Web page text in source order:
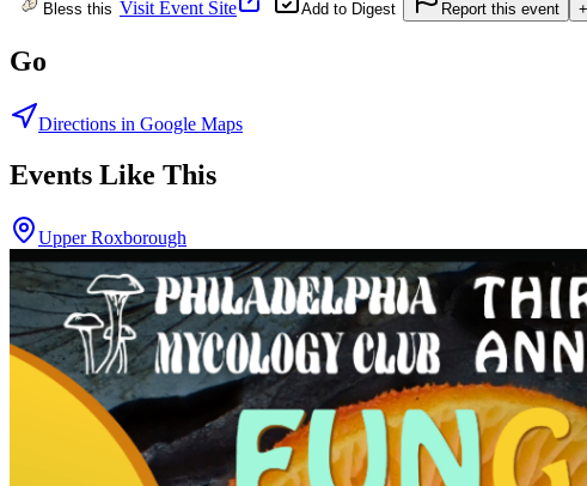
Bless this Visit Event Site Add to Digest Report this event
Go
Directions in Google Maps
Events Like This
Upper Roxborough